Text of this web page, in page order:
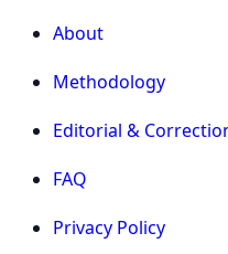
About
Methodology
Editorial &
FAQ
Privacy Policy